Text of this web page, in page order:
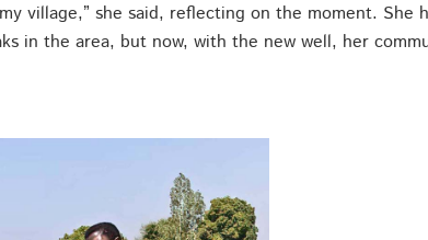
village,” she said, reflecting on the moment. She
in the area, but now, with the new well, her